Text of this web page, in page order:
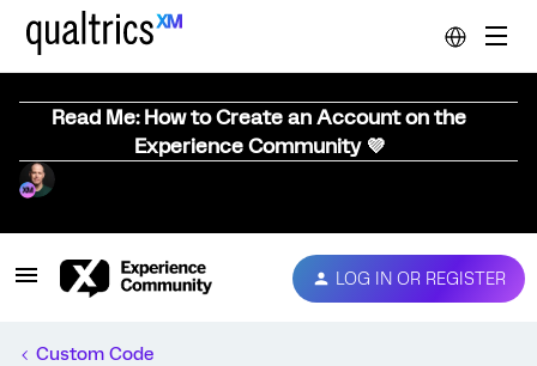
Read Me: How to Create an Account on the
Experience Community 💜
LOG IN OR REGISTER
Custom Code